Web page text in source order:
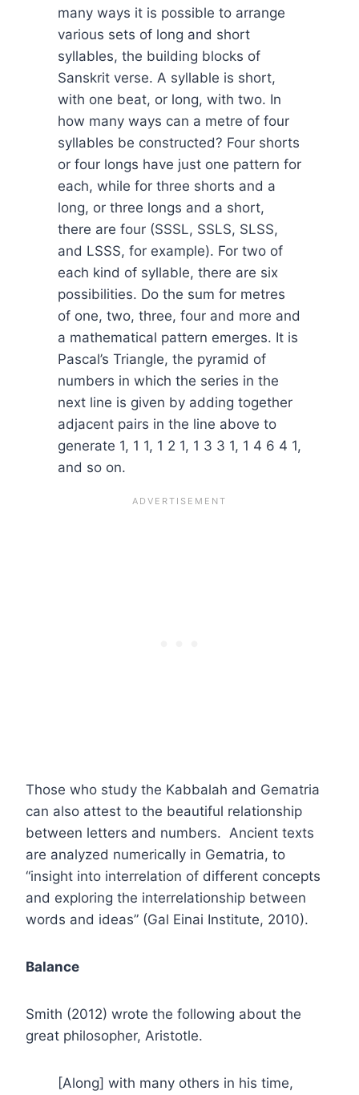
many ways it is possible to arrange
various sets of long and short
syllables, the building blocks of
Sanskrit verse. A syllable is short,
with one beat, or long, with two. In
how many ways can a metre of four
syllables be constructed? Four shorts
or four longs have just one pattern for
each, while for three shorts and a
long, or three longs and a short,
there are four (SSSL, SSLS, SLSS,
and LSSS, for example). For two of
each kind of syllable, there are six
possibilities. Do the sum for metres
of one, two, three, four and more and
a mathematical pattern emerges. It is
Pascal’s Triangle, the pyramid of
numbers in which the series in the
next line is given by adding together
adjacent pairs in the line above to
generate 1, 1 1, 1 2 1, 1 3 3 1, 1 4 6 4 1,
and so on.
Those who study the Kabbalah and Gematria
can also attest to the beautiful relationship
between letters and numbers. Ancient texts
are analyzed numerically in Gematria, to
“insight into interrelation of different concepts
and exploring the interrelationship between
words and ideas” (Gal Einai Institute, 2010).
Balance
Smith (2012) wrote the following about the
great philosopher, Aristotle.
[Along] with many others in his time,